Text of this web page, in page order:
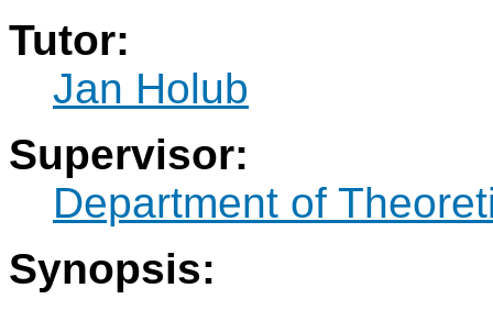
Tutor:
Jan Holub
Supervisor:
Department of
Synopsis: